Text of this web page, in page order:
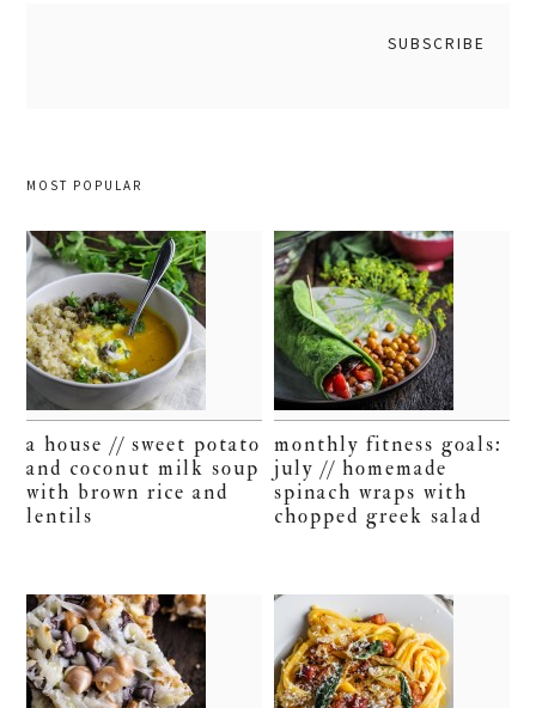
MOST POPULAR
a house // sweet potato
and coconut milk soup
with brown rice and
lentils
monthly fitness goals:
july // homemade
spinach wraps with
chopped greek salad